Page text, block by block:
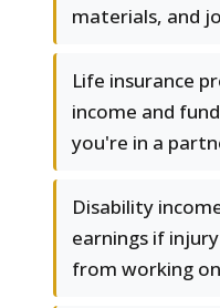
materials, and
Life insurance
income and
you're in a
Disability
earnings if
from working